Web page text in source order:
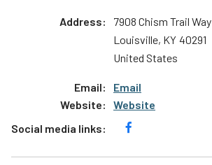
7908 Chism Trail Way
Louisville, KY 40291
United States
Email
Website